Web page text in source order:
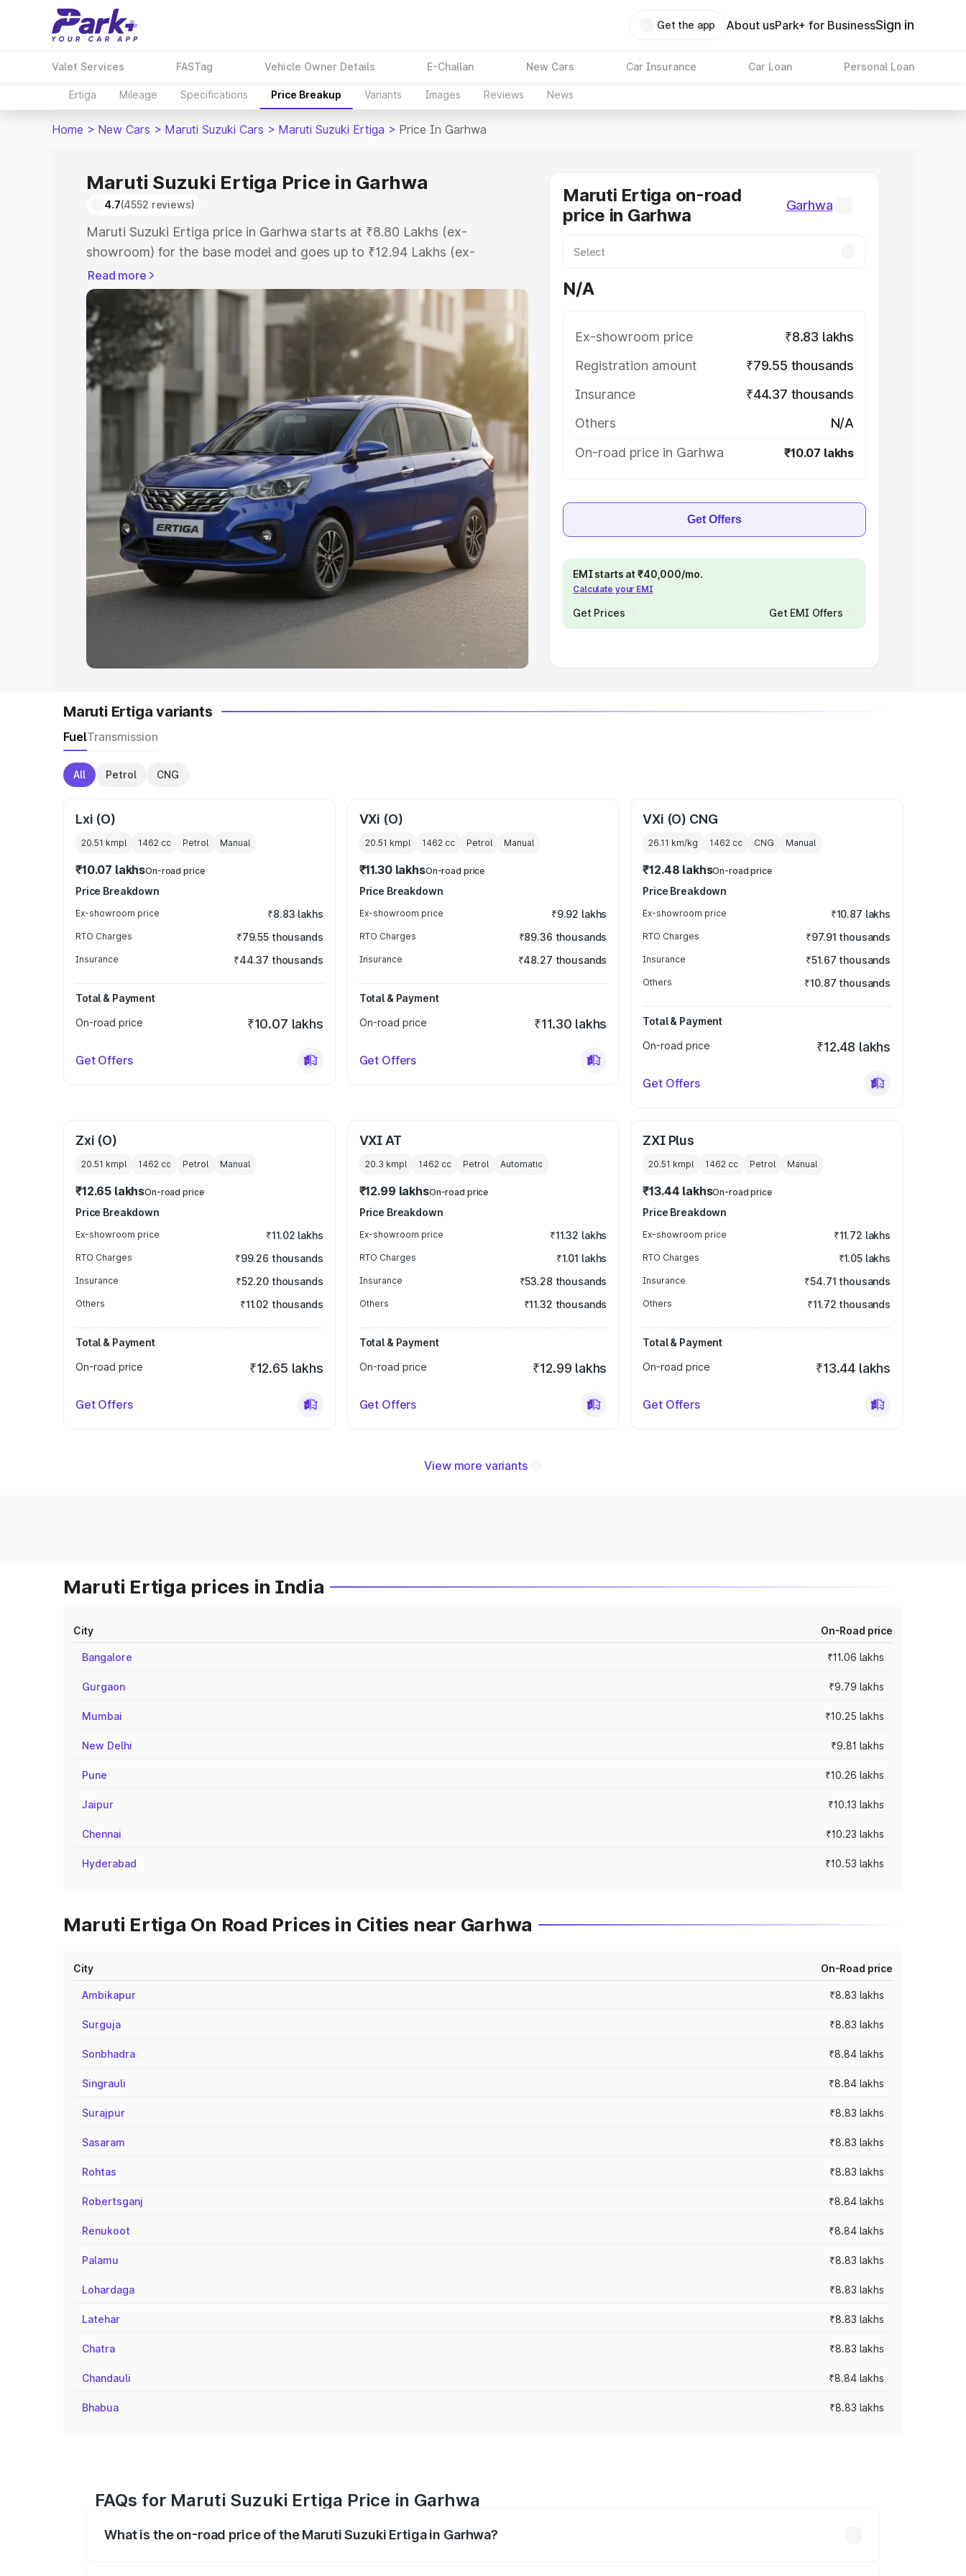
Get the app About usPark+ for BusinessSign in
Valet Services FASTag Vehicle Owner Details E-Challan New Cars Car Insurance Car Loan Personal Loan
Ertiga Mileage Specifications Price Breakup Variants Images Reviews News
Home > New Cars > Maruti Suzuki Cars > Maruti Suzuki Ertiga > Price In Garhwa
Maruti Suzuki Ertiga Price in Garhwa
4.7(4552 reviews)
Maruti Suzuki Ertiga price in Garhwa starts at ₹8.80 Lakhs (ex-
showroom) for the base model and goes up to ₹12.94 Lakhs (ex-
showroom) for the top model. This is Maruti Suzuki Ertiga on-road price
in Garhwa which includes RTO or Registration Cost, Insurance Cost.
Explore the complete variant-wise on-road price of Maruti Suzuki Ertiga
price in Garhwa, along with key features and details to help you choose
the best option.
Explore Cars by Price Range
Cars Under 4 Lakhs Cars Under 5 Lakhs Cars Under 6 Lakhs|
Cars
Cars Under 8 Lakhs Cars Under 10 Lakhs |Cars Under
Explore Cars by Seating Capacity
Best 5 Seater Cars | Best 6 Seater Cars|Best 7 Seater Cars | Best 8
Seater Cars| Best 9 Seater Cars
Explore Cars by Body Type
| Best Hatchback Cars in India
Best SUV Cars
Best MUV Cars in India
Read more
Maruti Ertiga on-road
price in Garhwa
Garhwa
N/A
Ex-showroom price
₹8.83 lakhs
Registration amount
₹79.55 thousands
Insurance
₹44.37 thousands
Others
N/A
On-road price in Garhwa
₹10.07 lakhs
Get Offers
EMI starts at ₹40,000/mo.
Calculate your EMI
Get Prices Get EMI Offers
Maruti Ertiga variants
FuelTransmission
All Petrol CNG
Lxi (O)
20.51 kmpl 1462 cc Petrol Manual
₹10.07 lakhsOn-road price
Price Breakdown
Ex-showroom price ₹8.83 lakhs
RTO Charges ₹79.55 thousands
Insurance ₹44.37 thousands
Total & Payment
On-road price
₹10.07 lakhs
Get Offers
VXi (O)
20.51 kmpl 1462cc Petrol Manual
₹11.30 lakhsOn-road price
Price Breakdown
Ex-showroom price ₹9.92 lakhs
RTO Charges ₹89.36 thousands
Insurance ₹48.27 thousands
Total & Payment
On-road price
₹11.30 lakhs
Get Offers
VXi (O) CNG
26.11 km/kg 1462 cc CNG Manual
₹12.48 lakhsOn-road price
Price Breakdown
Ex-showroom price ₹10.87 lakhs
RTO Charges ₹97.91 thousands
Insurance ₹51.67 thousands
Others ₹10.87 thousands
Total & Payment
On-road price
₹12.48 lakhs
Get Offers
Zxi (O)
20.51 kmpl 1462 cc Petrol Manual
₹12.65 lakhsOn-road price
Price Breakdown
Ex-showroom price ₹11.02 lakhs
RTO Charges ₹99.26 thousands
Insurance ₹52.20 thousands
Others ₹11.02 thousands
Total & Payment
On-road price
₹12.65 lakhs
Get Offers
VXI AT
20.3 kmpl 1462cc Petrol Automatic
₹12.99 lakhsOn-road price
Price Breakdown
Ex-showroom price ₹11.32 lakhs
RTO Charges ₹1.01 lakhs
Insurance ₹53.28 thousands
Others ₹11.32 thousands
Total & Payment
On-road price
₹12.99 lakhs
Get Offers
ZXI Plus
20.51 kmpl 1462 cc Petrol Manual
₹13.44 lakhsOn-road price
Price Breakdown
Ex-showroom price ₹11.72 lakhs
RTO Charges ₹1.05 lakhs
Insurance ₹54.71 thousands
Others ₹11.72 thousands
Total & Payment
On-road price
₹13.44 lakhs
Get Offers
View more variants
Maruti Ertiga prices in India
City On-Road price
Bangalore ₹11.06 lakhs
Gurgaon ₹9.79 lakhs
Mumbai ₹10.25 lakhs
New Delhi ₹9.81 lakhs
Pune ₹10.26 lakhs
Jaipur ₹10.13 lakhs
Chennai ₹10.23 lakhs
Hyderabad ₹10.53 lakhs
Maruti Ertiga On Road Prices in Cities near Garhwa
City On-Road price
Ambikapur ₹8.83 lakhs
Surguja ₹8.83 lakhs
Sonbhadra ₹8.84 lakhs
Singrauli ₹8.84 lakhs
Surajpur ₹8.83 lakhs
Sasaram ₹8.83 lakhs
Rohtas ₹8.83 lakhs
Robertsganj ₹8.84 lakhs
Renukoot ₹8.84 lakhs
Palamu ₹8.83 lakhs
Lohardaga ₹8.83 lakhs
Latehar ₹8.83 lakhs
Chatra ₹8.83 lakhs
Chandauli ₹8.84 lakhs
Bhabua ₹8.83 lakhs
FAQs for Maruti Suzuki Ertiga Price in Garhwa
What is the on-road price of the Maruti Suzuki Ertiga in Garhwa?